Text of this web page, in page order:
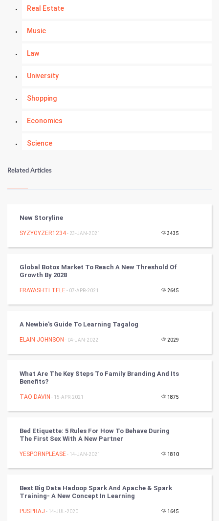
Real Estate
Music
Law
University
Shopping
Economics
Science
Numerology
Kundli Gyan
Nadi Astrology
Chinese Tarro Card
PPC
Programming
CyberSecurtiy
DataScience
Related Articles
New Storyline
SYZYGYZER1234- 23-JAN-2021 3435
Global Botox Market To Reach A New Threshold Of
Growth By 2028
FRAYASHTI TELE- 07-APR-2021 2645
A Newbie's Guide To Learning Tagalog
ELAIN JOHNSON - 04-JAN-2022 2029
What Are The Key Steps To Family Branding And Its
Benefits?
TAO DAVIN - 15-APR-2021 1875
Bed Etiquette: 5 Rules For How To Behave During
The First Sex With A New Partner
YESPORNPLEASE- 14-JAN-2021 1810
Best Big Data Hadoop Spark And Apache & Spark
Training- A New Concept In Learning
PUSPRAJ - 14-JUL-2020 1645